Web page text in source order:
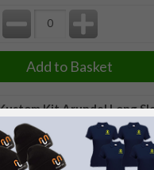
Add to Basket
Kit Arundel Long
Cotton/Acrylic Wool